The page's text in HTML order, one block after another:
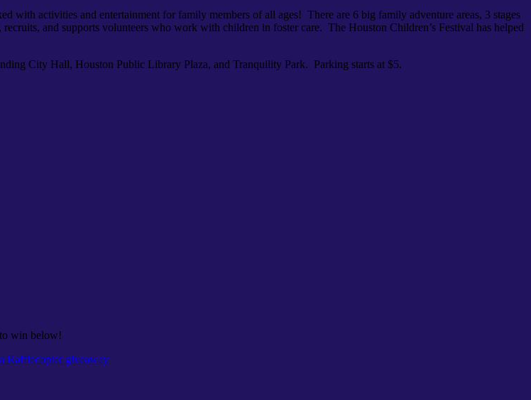
with activities and entertainment for family members of all ages! There are 6 big family adventure areas, 3 stages
and supports volunteers who work with children in foster care. The Houston Children’s Festival has helped
City Hall, Houston Public Library Plaza, and Tranquility Park. Parking starts at $5.
win below!
a Rafflecopter giveaway